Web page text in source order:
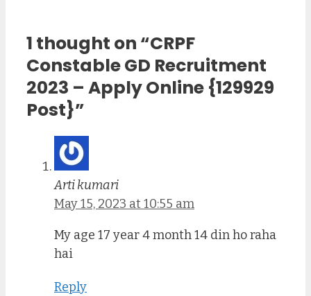
1 thought on “CRPF
Constable GD Recruitment
2023 – Apply Online {129929
Post}”
Arti kumari
May 15, 2023 at 10:55 am
My age 17 year 4 month 14 din ho raha
hai
Reply